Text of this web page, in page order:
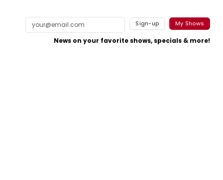
Sign-up My Shows
News on your favorite shows, specials & more!